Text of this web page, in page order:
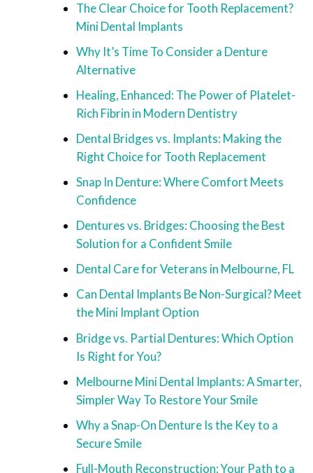
The Clear Choice for Tooth Replacement?
Mini Dental Implants
Why It’s Time To Consider a Denture
Alternative
Healing, Enhanced: The Power of Platelet-
Rich Fibrin in Modern Dentistry
Dental Bridges vs. Implants: Making the
Right Choice for Tooth Replacement
Snap In Denture: Where Comfort Meets
Confidence
Dentures vs. Bridges: Choosing the Best
Solution for a Confident Smile
Dental Care for Veterans in Melbourne, FL
Can Dental Implants Be Non-Surgical? Meet
the Mini Implant Option
Bridge vs. Partial Dentures: Which Option
Is Right for You?
Melbourne Mini Dental Implants: A Smarter,
Simpler Way To Restore Your Smile
Why a Snap-On Denture Is the Key to a
Secure Smile
Full-Mouth Reconstruction: Your Path to a